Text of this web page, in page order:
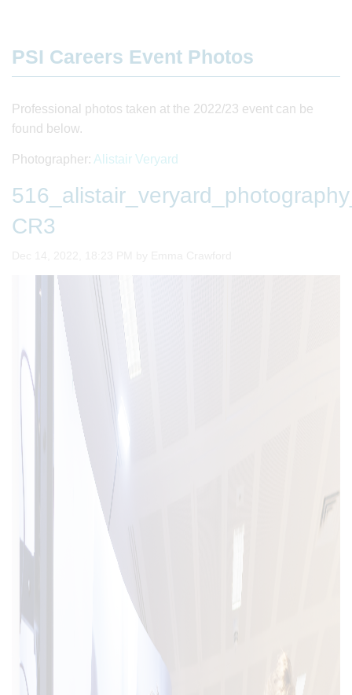
PSI Careers Event Photos
Professional photos taken at the 2022/23 event can be
found below.
Photographer: Alistair Veryard
CR3